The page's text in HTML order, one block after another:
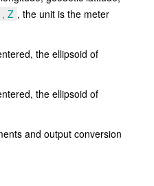
, Z , the unit is the meter
the ellipsoid of
the ellipsoid of
and output conversion